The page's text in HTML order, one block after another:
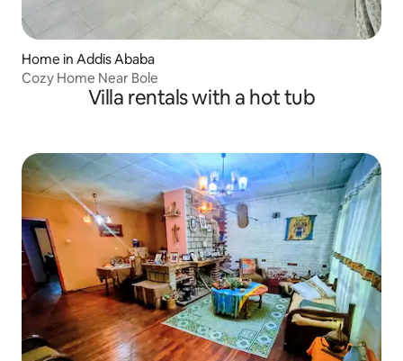
Home in Addis Ababa
Cozy Home Near Bole
Villa rentals with a hot tub